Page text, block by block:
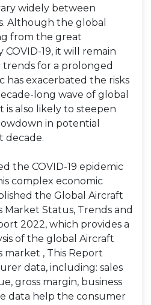
widely between
Although the global
from the great
19, it will remain
for a prolonged
has exacerbated the risks
long wave of global
also likely to steepen
in potential
decade.
the COVID-19 epidemic
complex economic
the Global Aircraft
Market Status, Trends and
2022, which provides a
of the global Aircraft
market , This Report
data, including: sales
gross margin, business
data help the consumer